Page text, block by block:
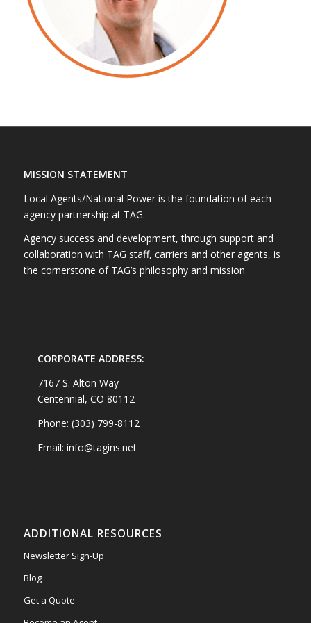
MISSION STATEMENT
Local Agents/National Power is the foundation of each
agency partnership at TAG.
Agency success and development, through support and
collaboration with TAG staff, carriers and other agents, is
the cornerstone of TAG’s philosophy and mission.
CORPORATE ADDRESS:
7167 S. Alton Way
Centennial, CO 80112
Phone: (303) 799-8112
Email: info@tagins.net
ADDITIONAL RESOURCES
Newsletter Sign-Up
Blog
Get a Quote